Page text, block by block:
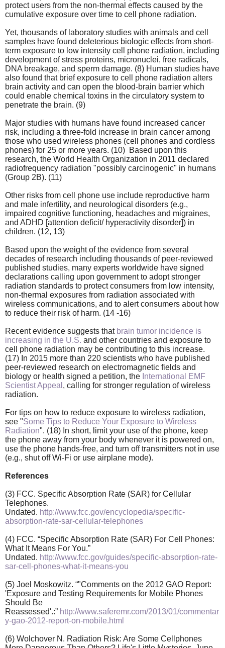
protect users from the non-thermal effects caused by the
cumulative exposure over time to cell phone radiation.
Yet, thousands of laboratory studies with animals and cell
samples have found deleterious biologic effects from short-
term exposure to low intensity cell phone radiation, including
development of stress proteins, micronuclei, free radicals,
DNA breakage, and sperm damage. (8) Human studies have
also found that brief exposure to cell phone radiation alters
brain activity and can open the blood-brain barrier which
could enable chemical toxins in the circulatory system to
penetrate the brain. (9)
Major studies with humans have found increased cancer
risk, including a three-fold increase in brain cancer among
those who used wireless phones (cell phones and cordless
phones) for 25 or more years. (10) Based upon this
research, the World Health Organization in 2011 declared
radiofrequency radiation "possibly carcinogenic" in humans
(Group 2B). (11)
Other risks from cell phone use include reproductive harm
and male infertility, and neurological disorders (e.g.,
impaired cognitive functioning, headaches and migraines,
and ADHD [attention deficit/ hyperactivity disorder]) in
children. (12, 13)
Based upon the weight of the evidence from several
decades of research including thousands of peer-reviewed
published studies, many experts worldwide have signed
declarations calling upon government to adopt stronger
radiation standards to protect consumers from low intensity,
non-thermal exposures from radiation associated with
wireless communications, and to alert consumers about how
to reduce their risk of harm. (14 -16)
Recent evidence suggests thatbrain tumor incidence is
increasing in the U.S. and other countries and exposure to
cell phone radiation may be contributing to this increase.
(17) In 2015 more than 220 scientists who have published
peer-reviewed research on electromagnetic fields and
biology or health signed a petition, the International EMF
Scientist Appeal , calling for stronger regulation of wireless
radiation.
For tips on how to reduce exposure to wireless radiation,
see "Some Tips to Reduce Your Exposure to Wireless
Radiation". (18) In short, limit your use of the phone, keep
the phone away from your body whenever it is powered on,
use the phone hands-free, and turn off transmitters not in use
(e.g., shut off Wi-Fi or use airplane mode).
References
(3) FCC. Specific Absorption Rate (SAR) for Cellular
Telephones.
Undated. http://www.fcc.gov/encyclopedia/specific-
absorption-rate-sar-cellular-telephones
(4) FCC. “Specific Absorption Rate (SAR) For Cell Phones:
What It Means For You.”
Undated. http://www.fcc.gov/guides/specific-absorption-rate-
sar-cell-phones-what-it-means-you
(5) Joel Moskowitz. “"Comments on the 2012 GAO Report:
'Exposure and Testing Requirements for Mobile Phones
Should Be
Reassessed'.:” http://www.saferemr.com/2013/01/commentar
y-gao-2012-report-on-mobile.html
(6) Wolchover N. Radiation Risk: Are Some Cellphones